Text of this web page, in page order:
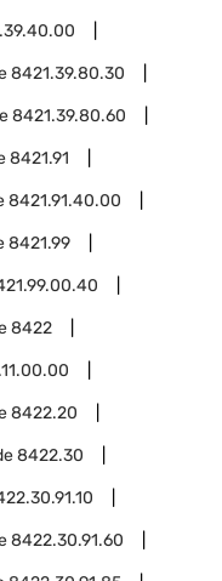
8421.39.80.30
8421.39.80.60
8421.91
8421.91.40.00
8421.99
8422
8422.20
8422.30
8422.30.91.60